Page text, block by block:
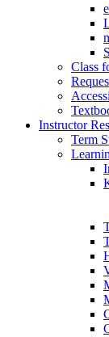
Class
Instructor
Term